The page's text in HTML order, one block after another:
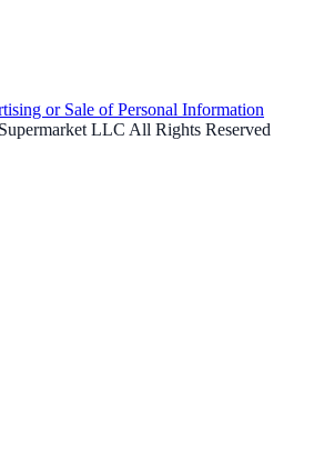
or Sale of Personal Information
LLC All Rights Reserved